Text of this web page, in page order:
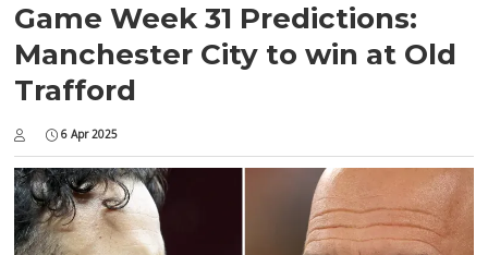
Game Week 31 Predictions:
Manchester City to win at Old
Trafford
6 Apr 2025